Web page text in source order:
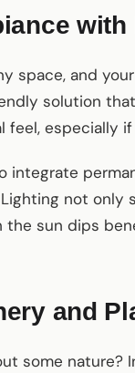
space, and
solution
feel, especially
integrate
not
the sun dips
and
some